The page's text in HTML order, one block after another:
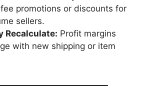
promotions or discounts for
sellers.
Recalculate: Profit margins
with new shipping or item